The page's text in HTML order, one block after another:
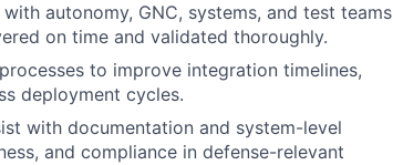
autonomy, GNC, systems, and test teams
on time and validated thoroughly.
to improve integration timelines,
deployment cycles.
with documentation and system-level
and compliance in defense-relevant